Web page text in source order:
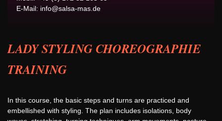
E-Mail: info@salsa-mas.de
LADY STYLING CHOREOGRAPHIE
TRAINING
In this course, the basic steps and turns are practiced and
embellished with styling. The plan includes isolations, body